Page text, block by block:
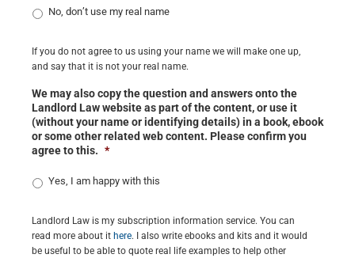
No, don’t use my real name
If you do not agree to us using your name we will make one up,
and say that it is not your real name.
We may also copy the question and answers onto the
Landlord Law website as part of the content, or use it
(without your name or identifying details) in a book, ebook
or some other related web content. Please confirm you
agree to this. *
Yes, I am happy with this
Landlord Law is my subscription information service. You can
read more about it here. I also write ebooks and kits and it would
be useful to be able to quote real life examples to help other